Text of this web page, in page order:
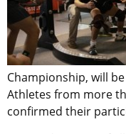
Championship, will
Athletes from more
confirmed their